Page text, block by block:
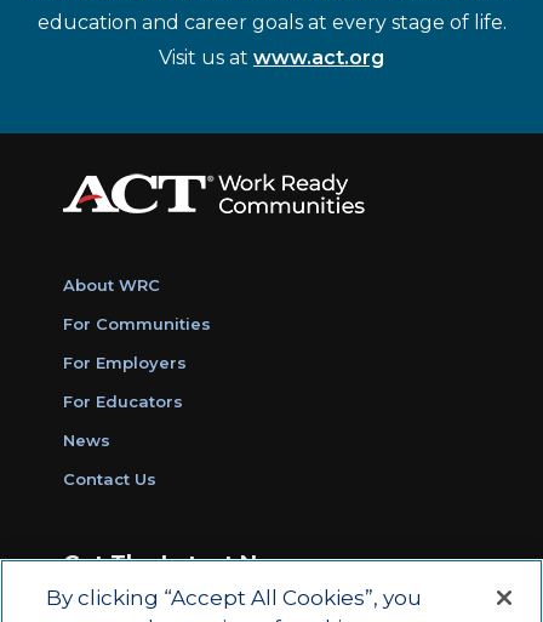
education and career goals at every stage of life.
Visit us at www.act.org
About WRC
For Communities
For Employers
For Educators
News
Contact Us
Get The Latest News
Sign Up for Work Ready Communities
By clicking “Accept All Cookies”, you